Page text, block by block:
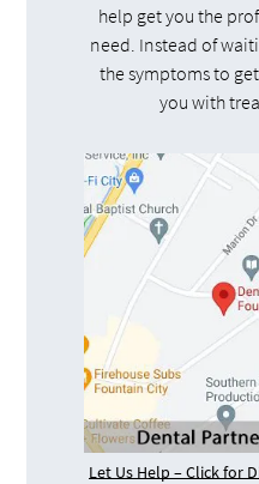
help get you the
need. Instead of
the symptoms to
you with
Let Us Help – Click for